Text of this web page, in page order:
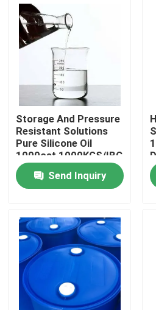
Contacts
Products
Spun Polyester Thread
Hank Yarn
Silicone Oil
Dyed Polyester Yarn
Polyester Sewing Thread
Storage And Pressure
Resistant Solutions
Pure Silicone Oil
1000cst 1000KGS/IBC
Send Inquiry